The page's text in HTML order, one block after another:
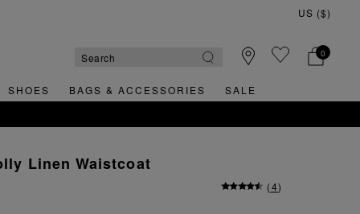
0
SHOES BAGS & ACCESSORIES SALE
Linen Waistcoat
(4)